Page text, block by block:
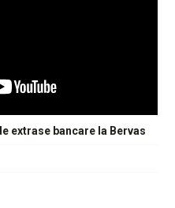
extrase bancare la Bervas